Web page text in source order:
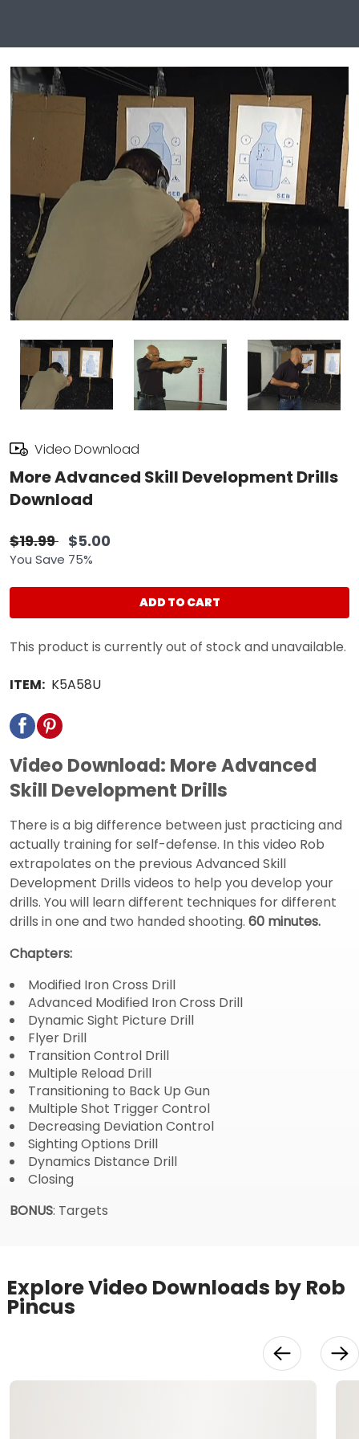
Video Download
More Advanced Skill Development Drills
Download
$19.99 $5.00
You Save 75%
ADD TO CART
This product is currently out of stock and unavailable.
ITEM: K5A58U
Video Download: More Advanced
Skill Development Drills
There is a big difference between just practicing and
actually training for self-defense. In this video Rob
extrapolates on the previous Advanced Skill
Development Drills videos to help you develop your
drills. You will learn different techniques for different
drills in one and two handed shooting. 60 minutes.
Chapters:
Modified Iron Cross Drill
Advanced Modified Iron Cross Drill
Dynamic Sight Picture Drill
Flyer Drill
Transition Control Drill
Multiple Reload Drill
Transitioning to Back Up Gun
Multiple Shot Trigger Control
Decreasing Deviation Control
Sighting Options Drill
Dynamics Distance Drill
Closing
BONUS: Targets
Explore Video Downloads by Rob
Pincus